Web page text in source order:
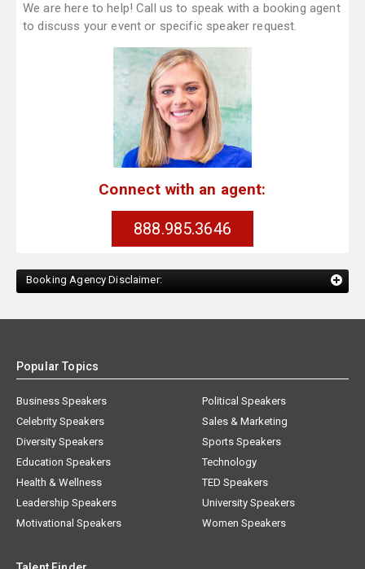
We are here to help! Call us to speak with a booking agent
to discuss your event or specific speaker request.
Connect with an agent:
888.985.3646
Booking Agency Disclaimer:
Popular Topics
Business Speakers
Celebrity Speakers
Diversity Speakers
Education Speakers
Health & Wellness
Leadership Speakers
Motivational Speakers
Political Speakers
Sales & Marketing
Sports Speakers
Technology
TED Speakers
University Speakers
Women Speakers